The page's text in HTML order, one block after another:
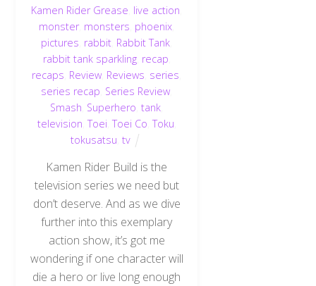
Kamen Rider Grease live action
monster, monsters phoenix
pictures rabbit Rabbit Tank
rabbit tank sparkling, recap
recaps Review Reviews series
series recap Series Review
Smash Superhero ,tank
television ,Toei ,Toei Co ,Toku
tokusatsu ,tv
Kamen Rider Build is the
television series we need but
don’t deserve. And as we dive
further into this exemplary
action show, it’s got me
wondering if one character will
die a hero or live long enough